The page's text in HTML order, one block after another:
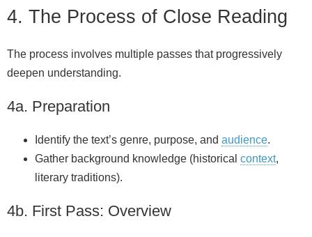
4. The Process of Close Reading
The process involves multiple passes that progressively
deepen understanding.
4a. Preparation
Identify the text’s genre, purpose, and audience.
Gather background knowledge (historical context,
literary traditions).
4b. First Pass: Overview